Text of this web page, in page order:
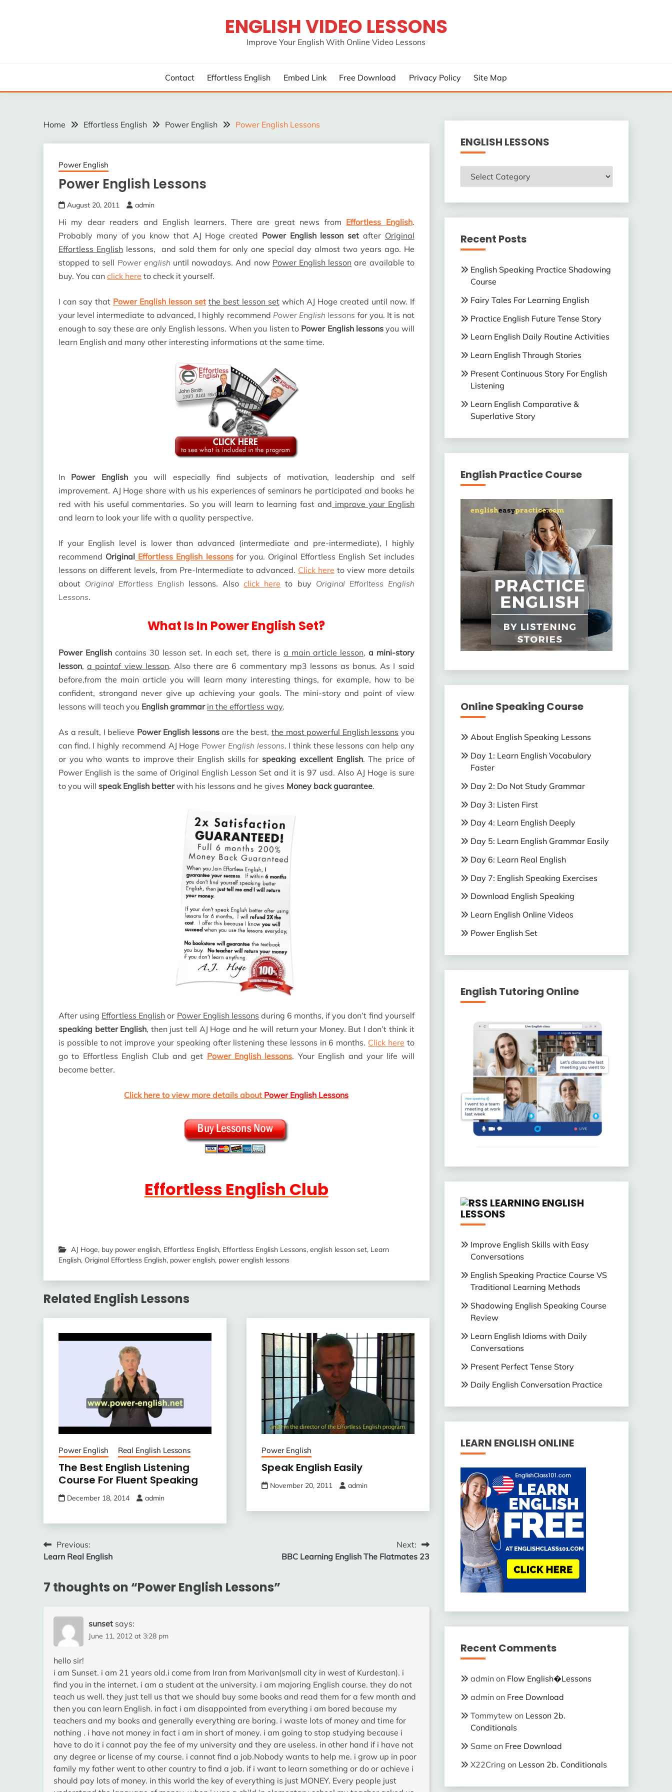
ENGLISH VIDEO LESSONS
Improve Your English With Online Video Lessons
Contact Effortless English Embed Link Free Download Privacy Policy Site Map
Home Effortless English Power English Power English Lessons
Power English
Power English Lessons
August 20, 2011 admin
Hi my dear readers and English learners. There are great news from Effortless English.
Probably many of you know that AJ Hoge created Power English lesson set after Original
Effortless Englishlessons,
and sold them for only one special day almost two years ago. He
stopped to sell Power english until nowadays. And now Power English lesson are available to
buy. You can click here to check it yourself.
I can say that Power English lesson set the best lesson setwhich AJ Hoge created until now. If
your level intermediate to advanced, I highly recommend Power English lessons for you. It is not
enough to say these are only English lessons. When you listen to Power English lessonsyou will
learn English and many other interesting informations at the same time.
In Power Englishyou will especially find subjects of motivation, leadership and self
improvement. AJ Hoge share with us his experiences of seminars he participated and books he
red with his useful commentaries. So you will learn to learning fast and improve your English
and learn to look your life with a quality perspective.
If your English level is lower than advanced (intermediate and pre-intermediate), I highly
recommend Original Effortless English lessonsfor you. Original Effortless English Set includes
lessons on different levels, from Pre-Intermediate to advanced. Click here to view more details
about Original Effortless English lessons. Alsoclick here to buy Original Efforltess English
Lessons.
What Is In Power English Set?
Power Englishcontains 30 lesson set. In each set, there isa main article lesson, a mini-story
lesson,a pointof view lesson. Also there are 6 commentary mp3 lessons as bonus. As I said
before,from the main article you will learn many interesting things, for example, how to be
confident, strongand never give up achieving your goals. The mini-story and point of view
lessons will teach you English grammar in the effortless way.
As a result, I believe Power English lessonsare the best, the most powerful English lessons you
can find. I highly recommend AJ Hoge Power English lessons. I think these lessons can help any
or you who wants to improve their English skills forspeaking excellent English. The price of
Power English is the same of Original English Lesson Set and it is 97 usd. Also AJ Hoge is sure
to you will speak English betterwith his lessons and he gives Money back guarantee.
After using Effortless English or Power English lessons during 6 months, if you don’t find yourself
speaking better English, then just tell AJ Hoge and he will return your Money. But I don’t think it
is possible to not improve your speaking after listening these lessons in 6 months. Click here to
go to Effortless English Club and get Power English lessons. Your English and your life will
become better.
Click here to view more details about Power English Lessons
Effortless English Club
AJ Hoge, buy power english, Effortless English, Effortless English Lessons, english lesson set, Learn
English, Original Effortless English, power english, power english lessons
Related English Lessons
Power English Real English Lessons
The Best English Listening
Course For Fluent Speaking
December 18, 2014 admin
Power English
Speak English Easily
November 20, 2011 admin
Post
navigation
Previous:
Learn Real English
Next:
BBC Learning English The Flatmates 23
7 thoughts on “Power English Lessons”
sunset says:
June 11, 2012 at 3:28 pm
hello sir!
i am Sunset. i am 21 years old.i come from Iran from Marivan(small city in west of Kurdestan). i
find you in the internet. i am a student at the university. i am majoring English course. they do not
teach us well. they just tell us that we should buy some books and read them for a few month and
then you can learn English. in fact i am disappointed from everything i am bored because my
teachers and my books and generally everything are boring. i waste lots of money and time for
nothing . i have not money in fact i am in short of money. i am going to stop studying because i
have to do it i cannot pay the fee of my university and they are useless. in other hand if i have not
any degree or license of my course. i cannot find a job.Nobody wants to help me. i grow up in poor
family my father went to other country to find a job. if i want to learn something or do or achieve i
should pay lots of money. in this world the key of everything is just MONEY. Every people just
ENGLISH LESSONS
ENGLISH
LESSONS
Recent Posts
English Speaking Practice Shadowing
Course
Fairy Tales For Learning English
Practice English Future Tense Story
Learn English Daily Routine Activities
Learn English Through Stories
Present Continuous Story For English
Listening
Learn English Comparative &
Superlative Story
English Practice Course
Online Speaking Course
About English Speaking Lessons
Day 1: Learn English Vocabulary
Faster
Day 2: Do Not Study Grammar
Day 3: Listen First
Day 4: Learn English Deeply
Day 5: Learn English Grammar Easily
Day 6: Learn Real English
Day 7: English Speaking Exercises
Download English Speaking
Learn English Online Videos
Power English Set
English Tutoring Online
LEARNING ENGLISH
LESSONS
Improve English Skills with Easy
Conversations
English Speaking Practice Course VS
Traditional Learning Methods
Shadowing English Speaking Course
Review
Learn English Idioms with Daily
Conversations
Present Perfect Tense Story
Daily English Conversation Practice
LEARN ENGLISH ONLINE
Recent Comments
adminon Flow English�Lessons
adminon Free Download
Tommytewon Lesson 2b.
Conditionals
Same on Free Download
X22Cring on Lesson 2b. Conditionals